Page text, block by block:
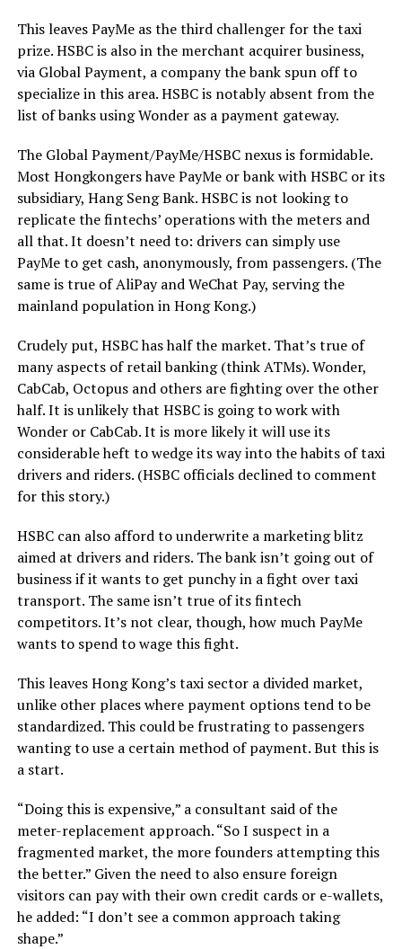
This leaves PayMe as the third challenger for the taxi
prize. HSBC is also in the merchant acquirer business,
via Global Payment, a company the bank spun off to
specialize in this area. HSBC is notably absent from the
list of banks using Wonder as a payment gateway.
The Global Payment/PayMe/HSBC nexus is formidable.
Most Hongkongers have PayMe or bank with HSBC or its
subsidiary, Hang Seng Bank. HSBC is not looking to
replicate the fintechs’ operations with the meters and
all that. It doesn’t need to: drivers can simply use
PayMe to get cash, anonymously, from passengers. (The
same is true of AliPay and WeChat Pay, serving the
mainland population in Hong Kong.)
Crudely put, HSBC has half the market. That’s true of
many aspects of retail banking (think ATMs). Wonder,
CabCab, Octopus and others are fighting over the other
half. It is unlikely that HSBC is going to work with
Wonder or CabCab. It is more likely it will use its
considerable heft to wedge its way into the habits of taxi
drivers and riders. (HSBC officials declined to comment
for this story.)
HSBC can also afford to underwrite a marketing blitz
aimed at drivers and riders. The bank isn’t going out of
business if it wants to get punchy in a fight over taxi
transport. The same isn’t true of its fintech
competitors. It’s not clear, though, how much PayMe
wants to spend to wage this fight.
This leaves Hong Kong’s taxi sector a divided market,
unlike other places where payment options tend to be
standardized. This could be frustrating to passengers
wanting to use a certain method of payment. But this is
a start.
“Doing this is expensive,” a consultant said of the
meter-replacement approach. “So I suspect in a
fragmented market, the more founders attempting this
the better.” Given the need to also ensure foreign
visitors can pay with their own credit cards or e-wallets,
he added: “I don’t see a common approach taking
shape.”